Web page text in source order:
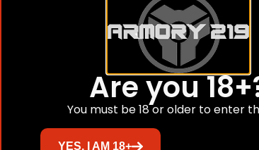
Related products
Are you
You must be 18 or older to enter
YES, I AM 18+